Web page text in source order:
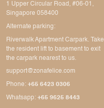
1 Upper Circular Road, #06-01,
Singapore 058400
Alternate parking:
Riverwalk Apartment Carpark. Take
the resident lift to basement to exit
the carpark nearest to us.
support@zonafelice.com
Phone: +65 6423 0306
Whatsapp:+65 9625 8443